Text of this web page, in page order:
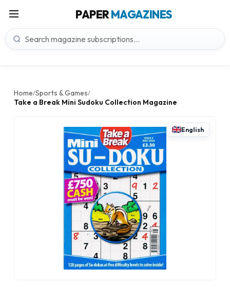
PAPERMAGAZINES
Home/Sports & Games/
Take a Break Mini Sudoku Collection Magazine
English